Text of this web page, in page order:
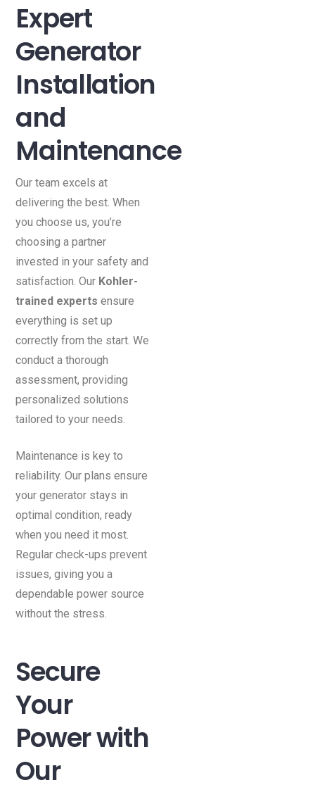
Expert
Generator
Installation
and
Maintenance
Our team excels at
delivering the best. When
you choose us, you’re
choosing a partner
invested in your safety and
satisfaction. Our Kohler-
trained experts ensure
everything is set up
correctly from the start. We
conduct a thorough
assessment, providing
personalized solutions
tailored to your needs.
Maintenance is key to
reliability. Our plans ensure
your generator stays in
optimal condition, ready
when you need it most.
Regular check-ups prevent
issues, giving you a
dependable power source
without the stress.
Secure
Your
Power with
Our